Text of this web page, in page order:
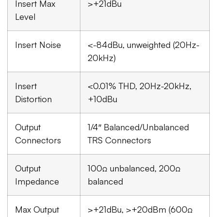
Insert Max
Level
>+21dBu
Insert Noise
<-84dBu, unweighted (20Hz-
20kHz)
Insert
Distortion
<0.01% THD, 20Hz-20kHz,
+10dBu
Output
Connectors
1/4″ Balanced/Unbalanced
TRS Connectors
Output
Impedance
100Ω unbalanced, 200Ω
balanced
Max Output >+21dBu, >+20dBm (600Ω